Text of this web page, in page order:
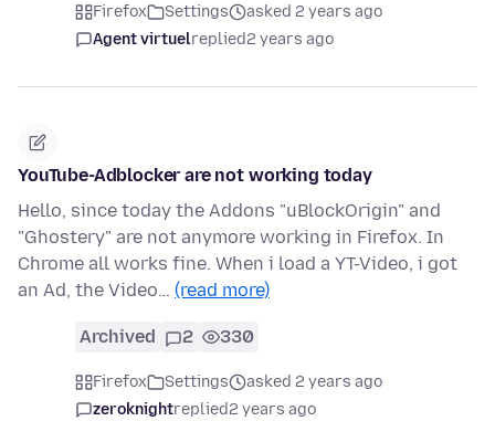
Firefox Settings
asked 2 years ago
Agent virtuelreplied2 years ago
YouTube-Adblocker are not working today
Hello, since today the Addons "uBlockOrigin" and
"Ghostery" are not anymore working in Firefox. In
Chrome all works fine. When i load a YT-Video, i got
an Ad, the Video… (read more)
Archived 2 330
Firefox Settings
asked 2 years ago
zeroknightreplied2 years ago